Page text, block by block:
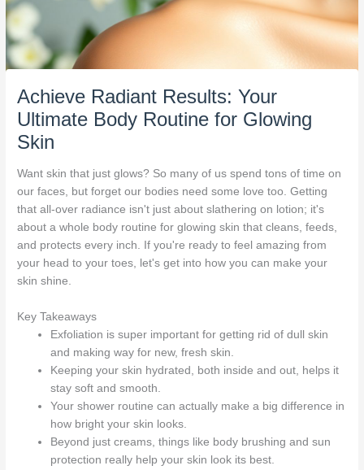
Achieve Radiant Results: Your
Ultimate Body Routine for Glowing
Skin
Want skin that just glows? So many of us spend tons of time on
our faces, but forget our bodies need some love too. Getting
that all-over radiance isn't just about slathering on lotion; it's
about a whole body routine for glowing skin that cleans, feeds,
and protects every inch. If you're ready to feel amazing from
your head to your toes, let's get into how you can make your
skin shine.
Key Takeaways
Exfoliation is super important for getting rid of dull skin
and making way for new, fresh skin.
Keeping your skin hydrated, both inside and out, helps it
stay soft and smooth.
Your shower routine can actually make a big difference in
how bright your skin looks.
Beyond just creams, things like body brushing and sun
protection really help your skin look its best.